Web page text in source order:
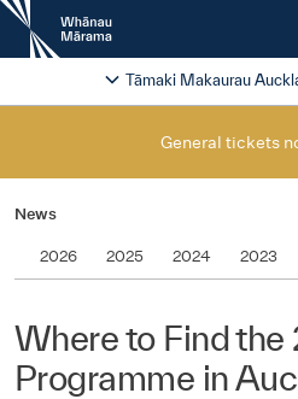
New
Zealand
International
Festival
2026
Tāmaki Makaurau
Change festival
General tickets
News
2026 2025 2024 2023
Where to Find the
Programme in